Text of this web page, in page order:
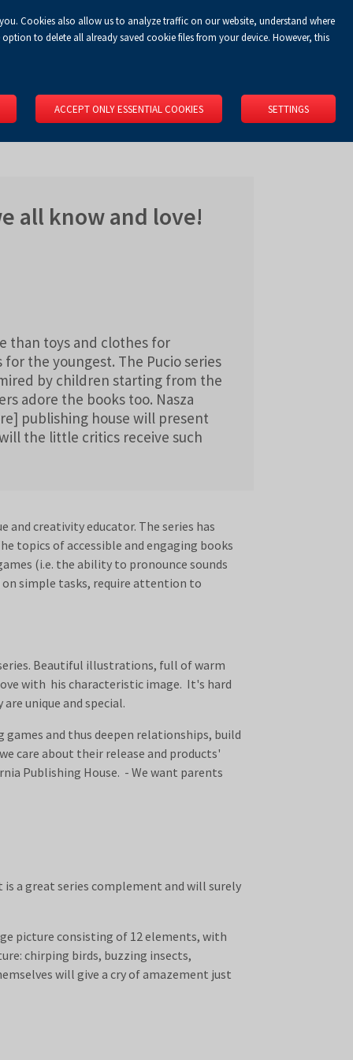
Privacy Policy LOGIN 0.00 zł Koszyk
all know and love!
than toys and clothes for
the youngest. The Pucio series
by children starting from the
adore the books too. Nasza
publishing house will present
the little critics receive such
and creativity educator. The series has
topics of accessible and engaging books
(i.e. the ability to pronounce sounds
simple tasks, require attention to
Beautiful illustrations, full of warm
with his characteristic image. It's hard
unique and special.
and thus deepen relationships, build
care about their release and products'
Publishing House. - We want parents
a great series complement and will surely
picture consisting of 12 elements, with
chirping birds, buzzing insects,
will give a cry of amazement just
Cookies also allow us to analyze traffic on our website, understand where
to delete all already saved cookie files from your device. However, this
ACCEPT ONLY ESSENTIAL COOKIES SETTINGS